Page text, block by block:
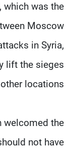
which was the
Moscow
in Syria,
lift the sieges
locations."
welcomed the
not have